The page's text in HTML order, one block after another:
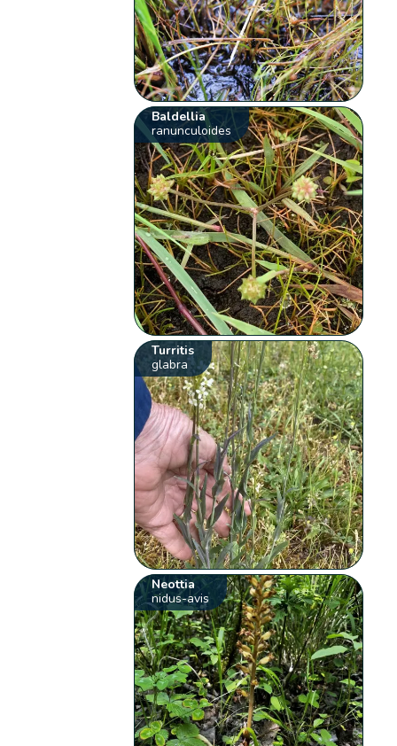
Baldellia
ranunculoides
Turritis
glabra
Neottia
nidus-avis